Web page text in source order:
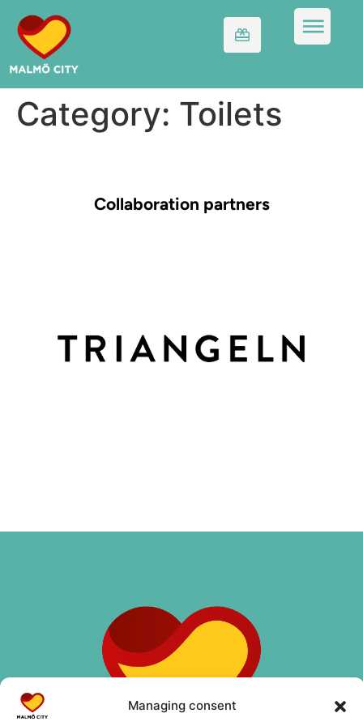
Managing consent
Category: Toilets
Collaboration partners